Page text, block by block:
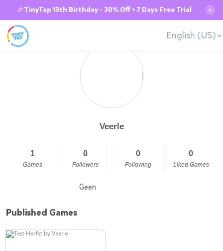
🎉TinyTap 13th Birthday - 30% Off + 7 Days Free Trial ✕
English (US)
Veerle
1
Games
0
Followers
0
Following
0
Liked Games
Geen
Published Games